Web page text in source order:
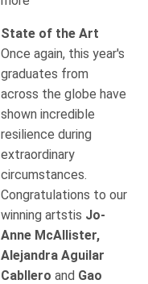
State of the Art
Once again, this year's
graduates from
across the globe have
shown incredible
resilience during
extraordinary
circumstances.
Congratulations to our
winning artstis Jo-
Anne McAllister,
Alejandra Aguilar
Cabllero and Gao